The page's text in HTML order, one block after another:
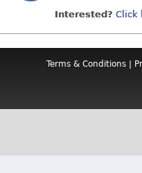
Interested? Click
Terms & Conditions|